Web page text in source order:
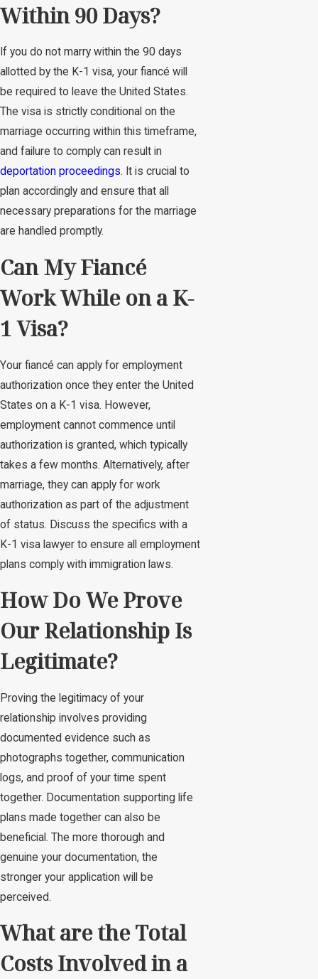
Within 90 Days?
If you do not marry within the 90 days
allotted by the K-1 visa, your fiancé will
be required to leave the United States.
The visa is strictly conditional on the
marriage occurring within this timeframe,
and failure to comply can result in
deportation proceedings. It is crucial to
plan accordingly and ensure that all
necessary preparations for the marriage
are handled promptly.
Can My Fiancé
Work While on a K-
1 Visa?
Your fiancé can apply for employment
authorization once they enter the United
States on a K-1 visa. However,
employment cannot commence until
authorization is granted, which typically
takes a few months. Alternatively, after
marriage, they can apply for work
authorization as part of the adjustment
of status. Discuss the specifics with a
K-1 visa lawyer to ensure all employment
plans comply with immigration laws.
How Do We Prove
Our Relationship Is
Legitimate?
Proving the legitimacy of your
relationship involves providing
documented evidence such as
photographs together, communication
logs, and proof of your time spent
together. Documentation supporting life
plans made together can also be
beneficial. The more thorough and
genuine your documentation, the
stronger your application will be
perceived.
What are the Total
Costs Involved in a